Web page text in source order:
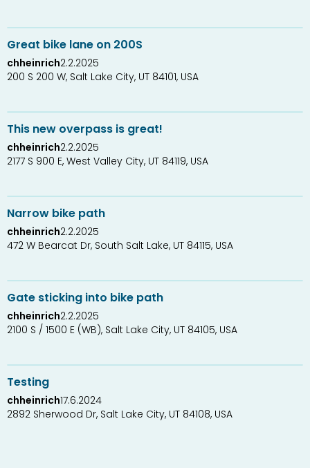
Great bike lane on 200S
chheinrich2.2.2025
200 S 200 W, Salt Lake City, UT 84101, USA
This new overpass is great!
chheinrich2.2.2025
2177 S 900 E, West Valley City, UT 84119, USA
Narrow bike path
chheinrich2.2.2025
472 W Bearcat Dr, South Salt Lake, UT 84115, USA
Gate sticking into bike path
chheinrich2.2.2025
2100 S / 1500 E (WB), Salt Lake City, UT 84105, USA
Testing
chheinrich17.6.2024
2892 Sherwood Dr, Salt Lake City, UT 84108, USA